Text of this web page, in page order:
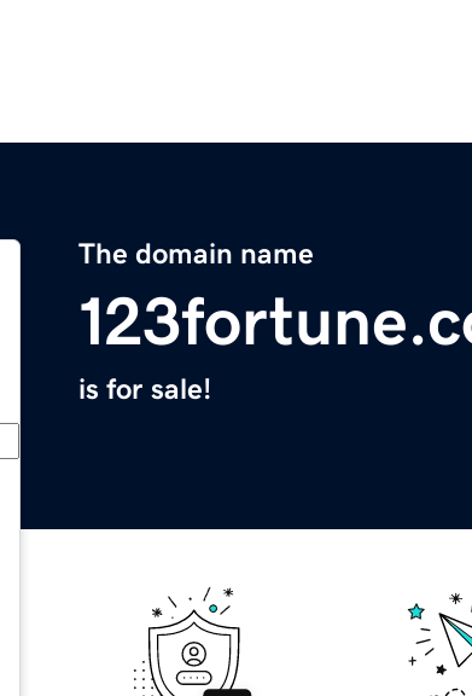
The domain name
is for sale!